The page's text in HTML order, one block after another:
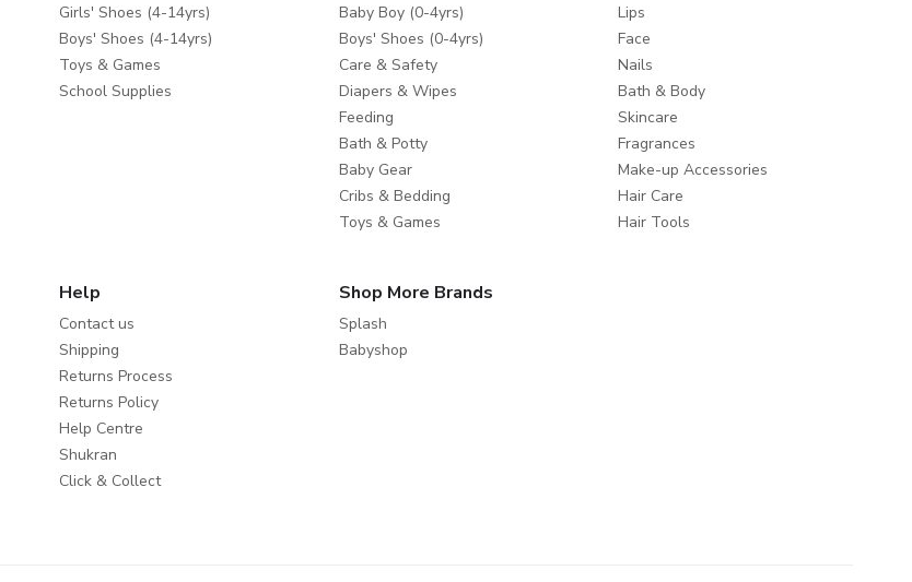
Girls' Shoes (4-14yrs)
Boys' Shoes (4-14yrs)
Toys & Games
School Supplies
Baby Boy (0-4yrs)
Boys' Shoes (0-4yrs)
Care & Safety
Diapers & Wipes
Feeding
Bath & Potty
Baby Gear
Cribs & Bedding
Toys & Games
Lips
Face
Nails
Bath & Body
Skincare
Fragrances
Make-up Accessories
Hair Care
Hair Tools
Help
Contact us
Shipping
Returns Process
Returns Policy
Help Centre
Shukran
Click & Collect
Shop More Brands
Splash
Babyshop